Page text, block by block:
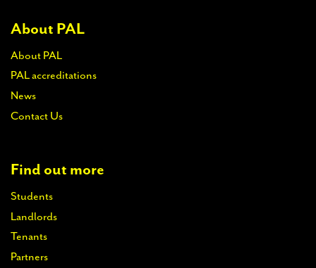
About PAL
About PAL
PAL accreditations
News
Contact Us
Find out more
Students
Landlords
Tenants
Partners